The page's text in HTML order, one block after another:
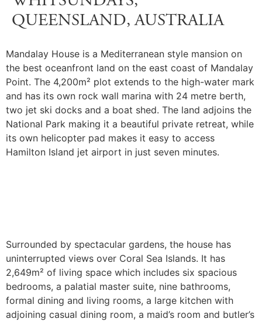
QUEENSLAND, AUSTRALIA
Mandalay House is a Mediterranean style mansion on
the best oceanfront land on the east coast of Mandalay
Point. The 4,200m² plot extends to the high-water mark
and has its own rock wall marina with 24 metre berth,
two jet ski docks and a boat shed. The land adjoins the
National Park making it a beautiful private retreat, while
its own helicopter pad makes it easy to access
Hamilton Island jet airport in just seven minutes.
Surrounded by spectacular gardens, the house has
uninterrupted views over Coral Sea Islands. It has
2,649m² of living space which includes six spacious
bedrooms, a palatial master suite, nine bathrooms,
formal dining and living rooms, a large kitchen with
adjoining casual dining room, a maid’s room and butler’s